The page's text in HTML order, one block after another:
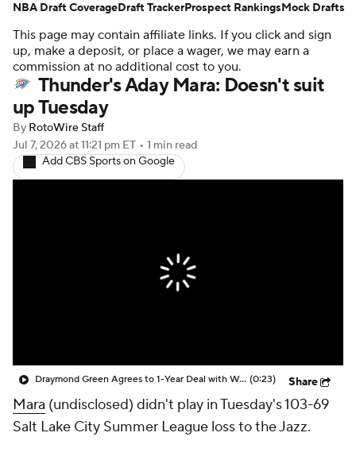
Player News Player Search
Injury Report
This page may contain affiliate links. If you click and sign
up, make a deposit, or place a wager, we may earn a
commission at no additional cost to you.
Thunder's Aday Mara: Doesn't suit
up Tuesday
By RotoWire Staff
Jul 7, 2026at 11:21 pm ET • 1 min read
Add CBS Sports on Google
Draymond Green Agrees to 1-Year Deal with Warriors (0:23) Share
Mara (undisclosed) didn't play in Tuesday's 103-69
Salt Lake City Summer League loss to the Jazz.
NBA Draft CoverageDraft TrackerProspect RankingsMock Drafts